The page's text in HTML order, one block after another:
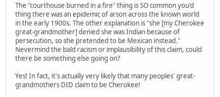
The "courthouse burned in a fire" thing is SO common you'd
thing there was an epidemic of arson across the known world
in the early 1900s. The other explanation is "she [my Cherokee
great-grandmother] denied she was Indian because of
persecution, so she pretended to be Mexican instead."
Nevermind the bald racism or implausibility of this claim, could
there be something else going on?
Yes! In fact, it's actually very likely that many peoples' great-
grandmothers DID claim to be Cherokee!